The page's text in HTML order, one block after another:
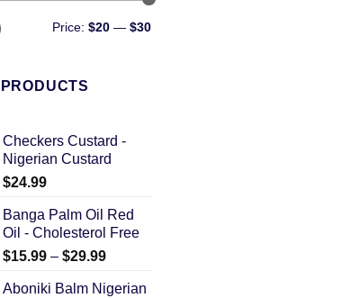
Price: $20 — $30
Checkers Custard -
Nigerian Custard
$24.99
Banga Palm Oil Red
Oil - Cholesterol Free
$15.99 – $29.99
Aboniki Balm Nigerian